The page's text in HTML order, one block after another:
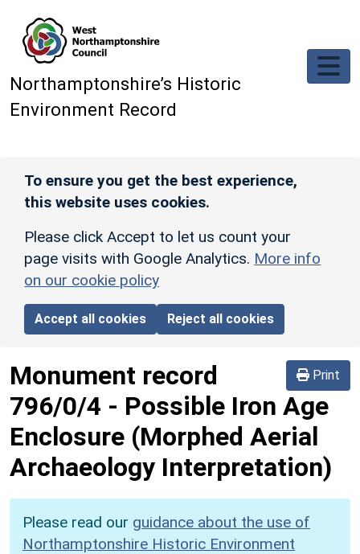
Northamptonshire’s Historic
Environment Record
To ensure you get the best experience,
this website uses cookies.
Please click Accept to let us count your
page visits with Google Analytics. More info
on our cookie policy
Accept all cookies Reject all cookies
Print
Monument record
796/0/4 - Possible Iron Age
Enclosure (Morphed Aerial
Archaeology Interpretation)
Please read our guidance about the use of
Northamptonshire Historic Environment